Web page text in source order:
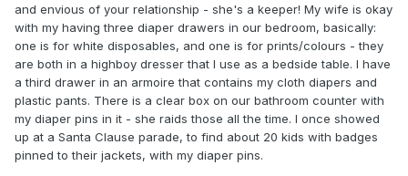
and envious of your relationship - she's a keeper! My wife is okay
with my having three diaper drawers in our bedroom, basically:
one is for white disposables, and one is for prints/colours - they
are both in a highboy dresser that I use as a bedside table. I have
a third drawer in an armoire that contains my cloth diapers and
plastic pants. There is a clear box on our bathroom counter with
my diaper pins in it - she raids those all the time. I once showed
up at a Santa Clause parade, to find about 20 kids with badges
pinned to their jackets, with my diaper pins.